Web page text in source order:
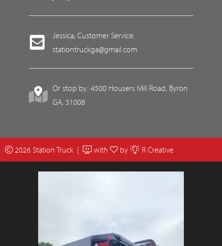
Jessica, Customer Service:
stationtruckga@gmail.com
Or stop by: 4500 Housers Mill Road, Byron
GA, 31008
2026 Station Truck | with by R Creative